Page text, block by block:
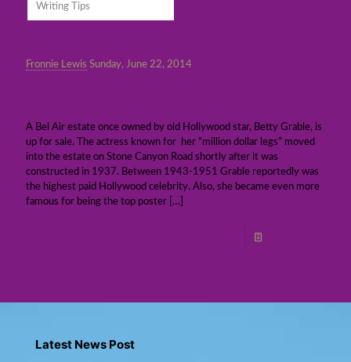
Writing Tips
Fronnie Lewis Sunday, June 22, 2014
A Bel Air estate once owned by old Hollywood star, Betty Grable, is
up for sale. The actress known for her “million dollar legs” moved
into the estate on Stone Canyon Road shortly after it was
constructed in 1937. Between 1943-1951 Grable reportedly was
the highest paid Hollywood celebrity. Also, she became even more
famous for being the top poster […]
Latest News Post